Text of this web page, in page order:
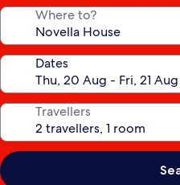
Where to?
Dates
Travellers